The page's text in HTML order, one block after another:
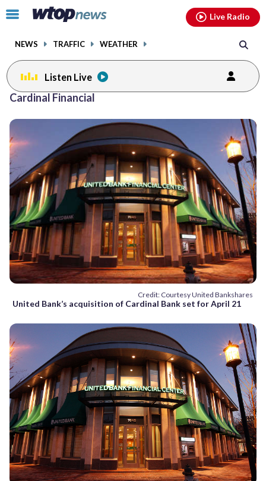
Click
toggle
menu.
NEWS TRAFFIC WEATHER
Live Radio
Listen Live
Cardinal Financial
Credit: Courtesy United Bankshares
United Bank’s acquisition of Cardinal Bank set for April 21
facebookinstagram youtubethreads